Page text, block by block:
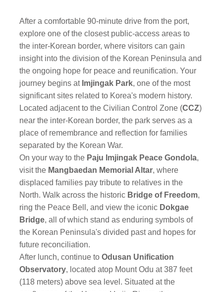
After a comfortable 90-minute drive from the port,
explore one of the closest public-access areas to
the inter-Korean border, where visitors can gain
insight into the division of the Korean Peninsula and
the ongoing hope for peace and reunification. Your
journey begins at Imjingak Park, one of the most
significant sites related to Korea's modern history.
Located adjacent to the Civilian Control Zone (CCZ)
near the inter-Korean border, the park serves as a
place of remembrance and reflection for families
separated by the Korean War.
On your way to the Paju Imjingak Peace Gondola,
visit the Mangbaedan Memorial Altar, where
displaced families pay tribute to relatives in the
North. Walk across the historic Bridge of Freedom,
ring the Peace Bell, and view the iconic Dokgae
Bridge, all of which stand as enduring symbols of
the Korean Peninsula's divided past and hopes for
future reconciliation.
After lunch, continue toOdusan Unification
Observatory, located atop Mount Odu at 387 feet
(118 meters) above sea level. Situated at the